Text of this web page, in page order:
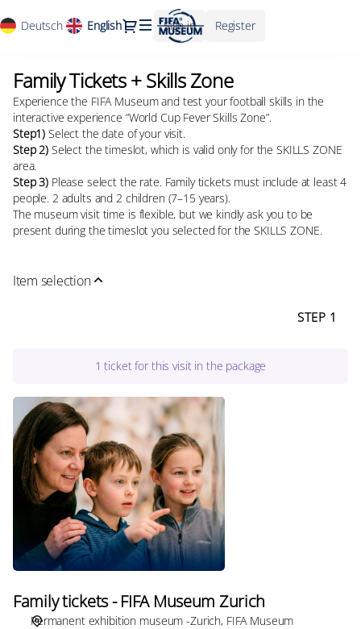
Deutsch CurrentEnglish Dialog
Sign in Register
definition
Skills
Zone]
FIFA
Museum
Family
Tickets
+
Skills
Zone
Family Tickets + Skills Zone
Experience the FIFA Museum and test your football skills in the
interactive experience “World Cup Fever Skills Zone”.
Step1) Select the date of your visit.
Step 2) Select the timeslot, which is valid only for the SKILLS ZONE
area.
Step 3) Please select the rate. Family tickets must include at least 4
people. 2 adults and 2 children (7–15 years).
The museum visit time is flexible, but we kindly ask you to be
present during the timeslot you selected for the SKILLS ZONE.
Item selection
STEP 1
1 ticketfor this visit in the package
Family
tickets
-
FIFA
Museum
Zurich
Family tickets - FIFA Museum Zurich
Permanent exhibition museum -Zurich FIFA Museum